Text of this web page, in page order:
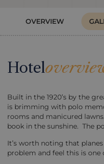
OVERVIEW
Hotel
Built in the 1920’s by the
is brimming with polo
rooms and manicured
book in the sunshine. The
It’s worth noting that
problem and feel this is